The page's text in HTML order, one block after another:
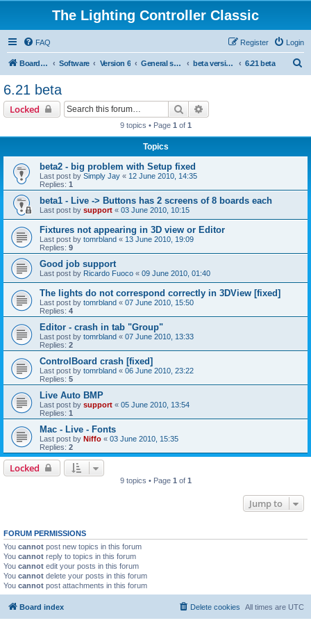
The Lighting Controller Classic
FAQ Login
Register
Board index Software Version 6 General software beta versions 6.21 beta
6.21 beta
Locked Search
9 topics • Page 1 of 1
Topics
beta2 - big problem with Setup fixed
Last post by Simply Jay « 12 June 2010, 14:35
Replies: 1
beta1 - Live -> Buttons has 2 screens of 8 boards each
Last post by support « 03 June 2010, 10:15
Fixtures not appearing in 3D view or Editor
Last post by tomrbland « 13 June 2010, 19:09
Replies: 9
Good job support
Last post by Ricardo Fuoco « 09 June 2010, 01:40
The lights do not correspond correctly in 3DView [fixed]
Last post by tomrbland « 07 June 2010, 15:50
Replies: 4
Editor - crash in tab "Group"
Last post by tomrbland « 07 June 2010, 13:33
Replies: 2
ControlBoard crash [fixed]
Last post by tomrbland « 06 June 2010, 23:22
Replies: 5
Live Auto BMP
Last post by support « 05 June 2010, 13:54
Replies: 1
Mac - Live - Fonts
Last post by Niffo « 03 June 2010, 15:35
Replies: 2
Locked
9 topics • Page 1 of 1
Jump to
FORUM PERMISSIONS
You cannot post new topics in this forum
You cannot reply to topics in this forum
You cannot edit your posts in this forum
You cannot delete your posts in this forum
You cannot post attachments in this forum
Board index All times are UTC
Delete cookies